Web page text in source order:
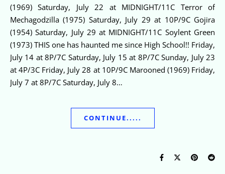
(1969) Saturday, July 22 at MIDNIGHT/11C Terror of
Mechagodzilla (1975) Saturday, July 29 at 10P/9C Gojira
(1954) Saturday, July 29 at MIDNIGHT/11C Soylent Green
(1973) THIS one has haunted me since High School!! Friday,
July 14 at 8P/7C Saturday, July 15 at 8P/7C Sunday, July 23
at 4P/3C Friday, July 28 at 10P/9C Marooned (1969) Friday,
July 7 at 8P/7C Saturday, July 8…
CONTINUE.....